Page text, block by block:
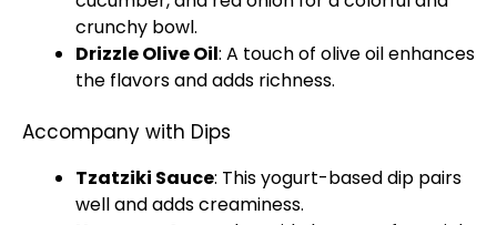
crunchy bowl.
DrizzleOlive Oil: A touch of olive oilenhances
the flavors and adds richness.
Accompany with Dips
Tzatziki Sauce: This yogurt-based dip pairs
well and adds creaminess.